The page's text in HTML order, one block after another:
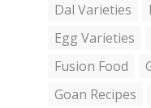
Dal Varieties
Egg Varieties
Fusion Food
Goan Recipes